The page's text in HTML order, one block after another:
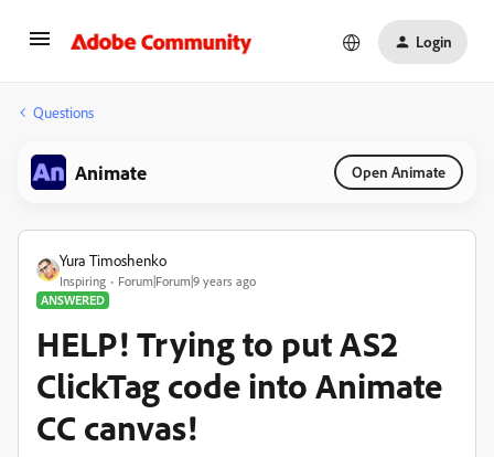
Login
Questions
Animate Open Animate
Yura Timoshenko
Inspiring
Forum|Forum|9 years ago
ANSWERED
HELP! Trying to put AS2
ClickTag code into Animate
CC canvas!